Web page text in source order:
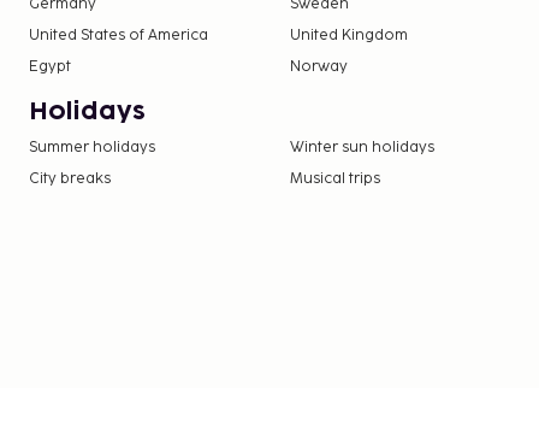
Germany
Sweden
United States of America
United Kingdom
Egypt
Norway
Holidays
Summer holidays Winter sun holidays
City breaks
Musical trips